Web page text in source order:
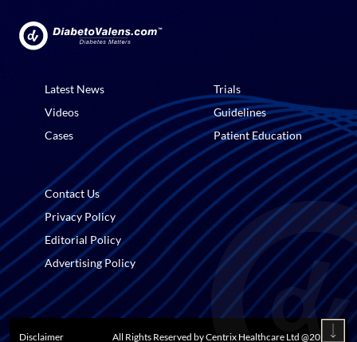
Latest News
Videos
Cases
Trials
Guidelines
Patient Education
Contact Us
Privacy Policy
Editorial Policy
Advertising Policy
Disclaimer All Rights Reserved by Centrix Healthcare Ltd @2026